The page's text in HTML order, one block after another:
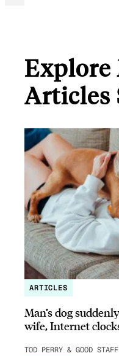
Explore
Articles
ARTICLES
Man’s dog
wife, Internet
TOD PERRY & GOOD STAFF